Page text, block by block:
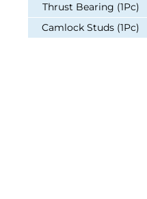
Thrust Bearing (1Pc)
Camlock Studs (1Pc)